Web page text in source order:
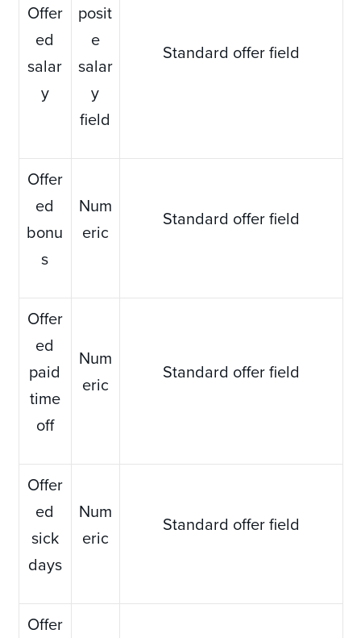
Offer
ed
salar
y
posit
e
salar
y
field
Standard offer field
Offer
ed
bonu
s
Num
eric
Standard offer field
Offer
ed
paid
time
off
Num
eric
Standard offer field
Offer
ed
sick
days
Num
eric
Standard offer field
Offer